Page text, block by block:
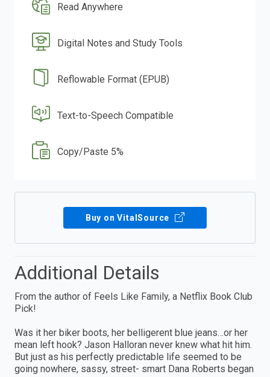
Read Anywhere
Digital Notes and Study Tools
Reflowable Format (EPUB)
Text-to-Speech Compatible
Copy/Paste 5%
Buy on VitalSource
Additional Details
From the author of Feels Like Family, a Netflix Book Club
Pick!
Was it her biker boots, her belligerent blue jeans…or her
mean left hook? Jason Halloran never knew what hit him.
But just as his perfectly predictable life seemed to be
going nowhere, sassy, street- smart Dana Roberts began